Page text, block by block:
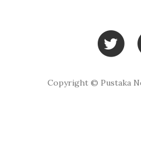
Copyright © Pustaka